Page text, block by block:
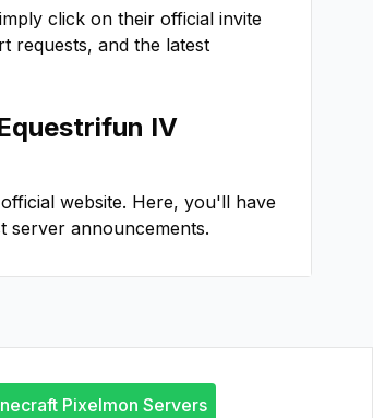
click on their official invite
requests, and the latest
IV
website. Here, you'll have
server announcements.
Pixelmon Servers